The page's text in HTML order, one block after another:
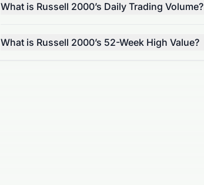
What is Russell 2000’s Daily Trading Volume?
What is Russell 2000’s 52-Week High Value?